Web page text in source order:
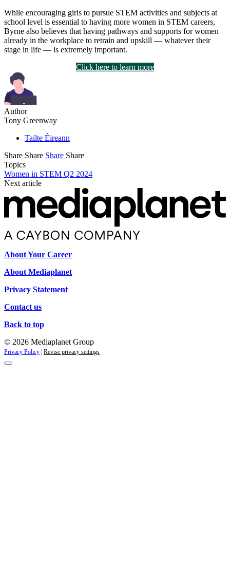
While encouraging girls to pursue STEM activities and subjects at
school level is essential to having more women in STEM careers,
Byrne also believes that having pathways and supports for women
already in the workplace to retrain and upskill — whatever their
stage in life — is extremely important.
Click here to learn more
Author
Tony Greenway
Tailte Éireann
Share Share Share Share
Topics
Women in STEM Q2 2024
Next article
About Your Career
About Mediaplanet
Privacy Statement
Contact us
Back to top
© 2026 Mediaplanet Group
Privacy Policy Revise privacy settings